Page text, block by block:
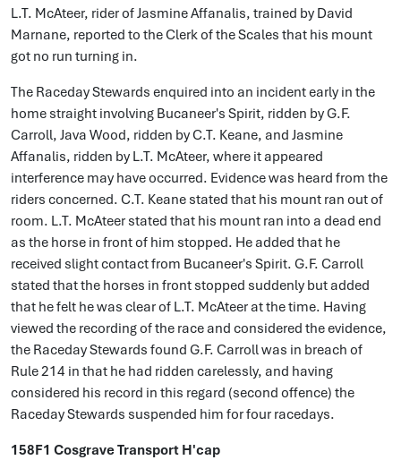
L.T. McAteer, rider of Jasmine Affanalis, trained by David
Marnane, reported to the Clerk of the Scales that his mount
got no run turning in.
The Raceday Stewards enquired into an incident early in the
home straight involving Bucaneer's Spirit, ridden by G.F.
Carroll, Java Wood, ridden by C.T. Keane, and Jasmine
Affanalis, ridden by L.T. McAteer, where it appeared
interference may have occurred. Evidence was heard from the
riders concerned. C.T. Keane stated that his mount ran out of
room. L.T. McAteer stated that his mount ran into a dead end
as the horse in front of him stopped. He added that he
received slight contact from Bucaneer's Spirit. G.F. Carroll
stated that the horses in front stopped suddenly but added
that he felt he was clear of L.T. McAteer at the time. Having
viewed the recording of the race and considered the evidence,
the Raceday Stewards found G.F. Carroll was in breach of
Rule 214 in that he had ridden carelessly, and having
considered his record in this regard (second offence) the
Raceday Stewards suspended him for four racedays.
158F1 Cosgrave Transport H'cap